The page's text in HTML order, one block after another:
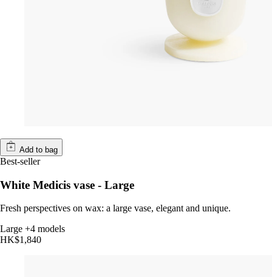
Add to bag
Best-seller
White Medicis vase - Large
Fresh perspectives on wax: a large vase, elegant and unique.
Large +4 models
HK$1,840